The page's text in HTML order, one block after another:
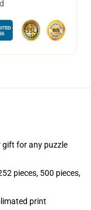
gift for any puzzle
pieces, 500 pieces,
print